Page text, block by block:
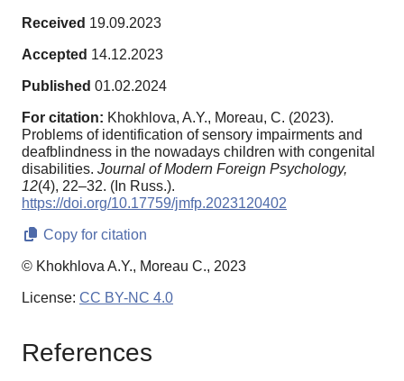
Received 19.09.2023
Accepted 14.12.2023
Published 01.02.2024
For citation: Khokhlova, A.Y., Moreau, C. (2023).
Problems of identification of sensory impairments and
deafblindness in the nowadays children with congenital
disabilities. Journal of Modern Foreign Psychology,
12(4), 22–32. (In Russ.).
https://doi.org/10.17759/jmfp.2023120402
Copy for citation
© Khokhlova A.Y., Moreau C., 2023
License: CC BY-NC 4.0
References